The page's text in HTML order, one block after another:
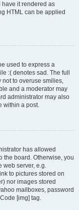
have it rendered as
HTML can be applied
used to express a
:( denotes sad. The full
not to overuse smilies,
and a moderator may
administrator may also
within a post.
has allowed
the board. Otherwise, you
web server, e.g.
to pictures stored on
nor images stored
mailboxes, password
[img] tag.